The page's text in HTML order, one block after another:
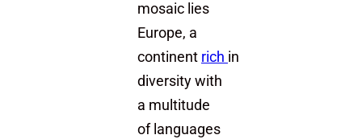
mosaic lies
Europe, a
continent rich in
diversity with
a multitude
of languages